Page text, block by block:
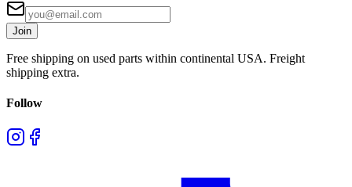
Join
Free shipping on used parts within continental USA. Freight
shipping extra.
Follow